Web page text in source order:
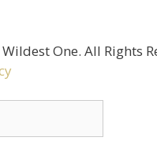
One. All Rights